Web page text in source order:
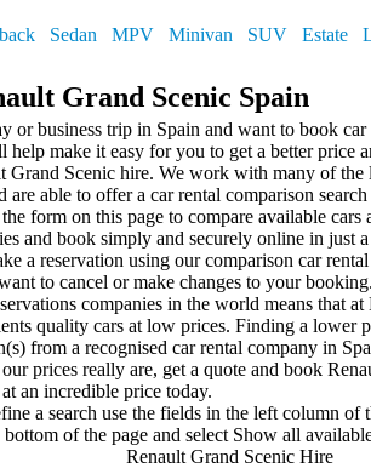
Sedan MPV Minivan SUV Estate
Grand Scenic Spain
or business trip in Spain and want to book
help make it easy for you to get a better price
Grand Scenic hire. We work with many of the
are able to offer a car rental comparison
form on this page to compare available cars
and book simply and securely online in just
a reservation using our comparison car
to cancel or make changes to your
companies in the world means that
quality cars at low prices. Finding a lower
from a recognised car rental company in
prices really are, get a quote and book
an incredible price today.
a search use the fields in the left column of
of the page and select Show all
Renault Grand Scenic Hire